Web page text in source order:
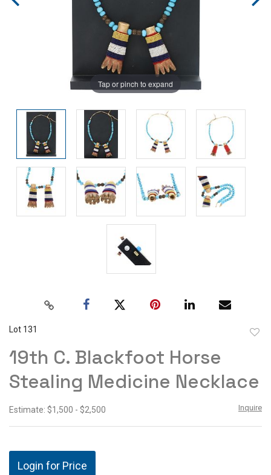
Tap or pinch to expand
Lot 131
19th C. Blackfoot Horse
Stealing Medicine Necklace
Estimate: $1,500 - $2,500 Inquire
Login for Price